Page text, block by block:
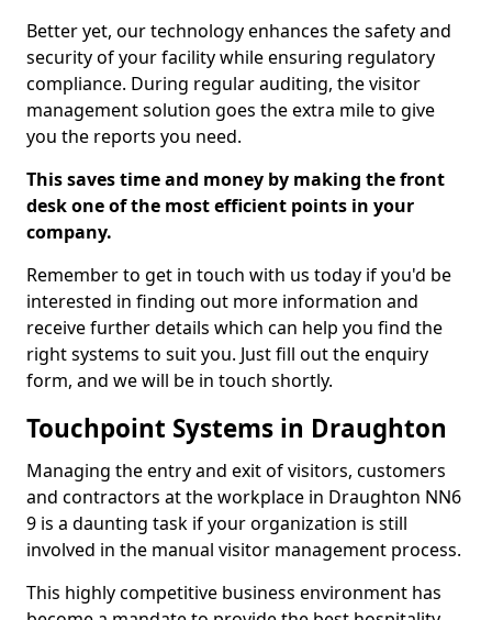
Better yet, our technology enhances the safety and
security of your facility while ensuring regulatory
compliance. During regular auditing, the visitor
management solution goes the extra mile to give
you the reports you need.
This saves time and money by making the front
desk one of the most efficient points in your
company.
Remember to get in touch with us today if you'd be
interested in finding out more information and
receive further details which can help you find the
right systems to suit you. Just fill out the enquiry
form, and we will be in touch shortly.
Touchpoint Systems in Draughton
Managing the entry and exit of visitors, customers
and contractors at the workplace in Draughton NN6
9 is a daunting task if your organization is still
involved in the manual visitor management process.
This highly competitive business environment has